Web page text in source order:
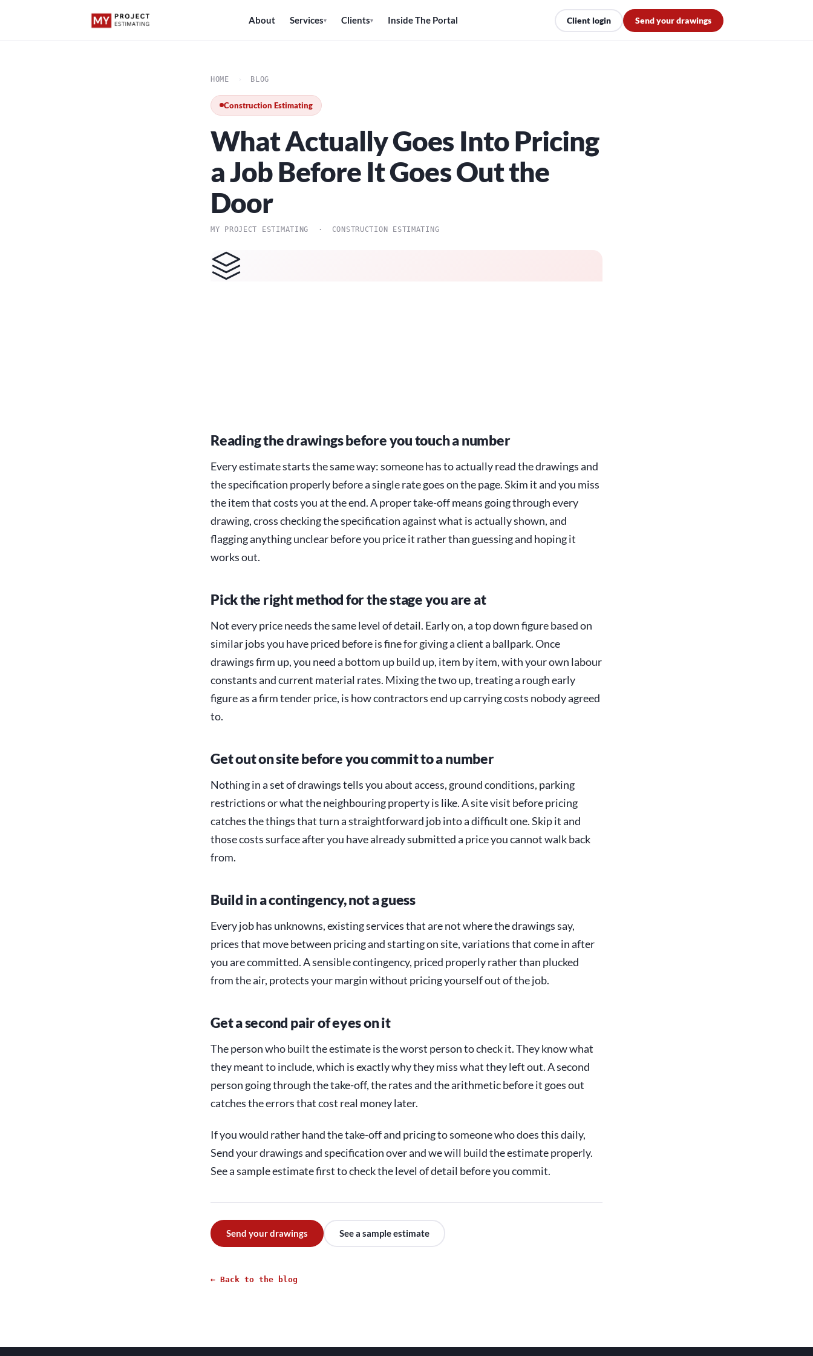
About Services▾ Clients▾ Inside The Portal Client login Send your drawings
HOME BLOG
Construction Estimating
What Actually Goes Into Pricing
a Job Before It Goes Out the
Door
MY PROJECT ESTIMATING · CONSTRUCTION ESTIMATING
Reading the drawings before you touch a number
Every estimate starts the same way: someone has to actually read the drawings and
the specification properly before a single rate goes on the page. Skim it and you miss
the item that costs you at the end. A proper take-off means going through every
drawing, cross checking the specification against what is actually shown, and
flagging anything unclear before you price it rather than guessing and hoping it
works out.
Pick the right method for the stage you are at
Not every price needs the same level of detail. Early on, a top down figure based on
similar jobs you have priced before is fine for giving a client a ballpark. Once
drawings firm up, you need a bottom up build up, item by item, with your own labour
constants and current material rates. Mixing the two up, treating a rough early
figure as a firm tender price, is how contractors end up carrying costs nobody agreed
to.
Get out on site before you commit to a number
Nothing in a set of drawings tells you about access, ground conditions, parking
restrictions or what the neighbouring property is like. A site visit before pricing
catches the things that turn a straightforward job into a difficult one. Skip it and
those costs surface after you have already submitted a price you cannot walk back
from.
Build in a contingency, not a guess
Every job has unknowns, existing services that are not where the drawings say,
prices that move between pricing and starting on site, variations that come in after
you are committed. A sensible contingency, priced properly rather than plucked
from the air, protects your margin without pricing yourself out of the job.
Get a second pair of eyes on it
The person who built the estimate is the worst person to check it. They know what
they meant to include, which is exactly why they miss what they left out. A second
person going through the take-off, the rates and the arithmetic before it goes out
catches the errors that cost real money later.
If you would rather hand the take-off and pricing to someone who does this daily,
Send your drawings and specification over and we will build the estimate properly.
See a sample estimate first to check the level of detail before you commit.
Send your drawings See a sample estimate
← Back to the blog